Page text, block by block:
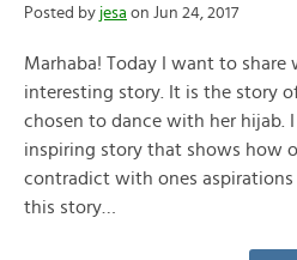
Posted by jesa on Jun 24, 2017
Marhaba! Today I want to
interesting story. It is the story
chosen to dance with her hijab.
inspiring story that shows how
contradict with ones aspirations
this story…